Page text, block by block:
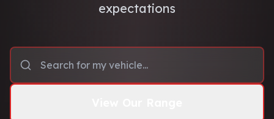
expectations